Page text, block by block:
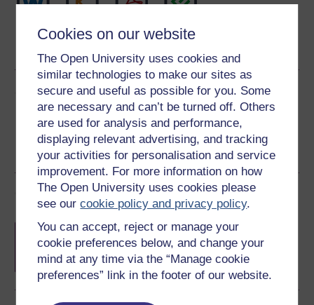
Cookies on our website
The Open University uses cookies and
similar technologies to make our sites as
secure and useful as possible for you. Some
are necessary and can’t be turned off. Others
are used for analysis and performance,
displaying relevant advertising, and tracking
your activities for personalisation and service
improvement. For more information on how
The Open University uses cookies please
see ourcookie policy and privacy policy.
You can accept, reject or manage your
cookie preferences below, and change your
mind at any time via the “Manage cookie
preferences” link in the footer of our website.
Word Kindle PDF
Epub 2
Share this free course
Course rewards
Free statement of participationon
completion of these courses.